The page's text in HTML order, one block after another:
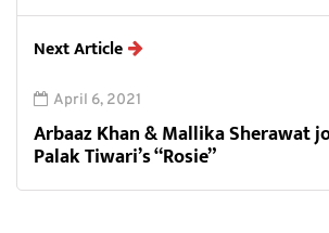
Next Article
April 6, 2021
Arbaaz Khan & Mallika Sherawat
Palak Tiwari’s “Rosie”